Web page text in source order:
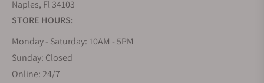
Naples, Fl 34103
STORE HOURS:
Monday - Saturday: 10AM - 5PM
Sunday: Closed
Online: 24/7